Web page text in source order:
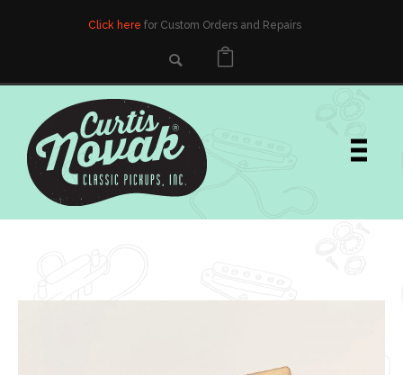
Click here for Custom Orders and Repairs